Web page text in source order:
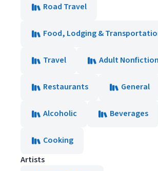
Road Travel
Food, Lodging &
Travel Adult Nonfiction
Restaurants General
Alcoholic Beverages
Cooking
Artists